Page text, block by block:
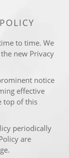
to time. We
new Privacy
notice
effective
top of this
periodically
are